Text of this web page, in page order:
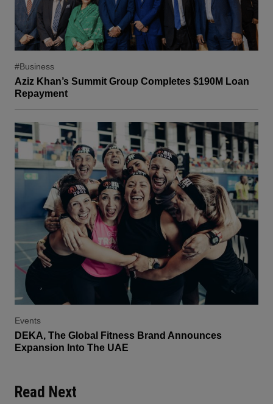
#Business
Aziz Khan’s Summit Group Completes $190M Loan
Repayment
Events
DEKA, The Global Fitness Brand Announces
Expansion Into The UAE
Read Next